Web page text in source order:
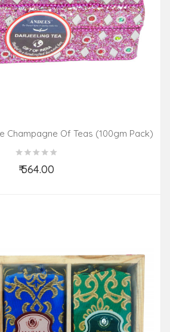
Champagne Of Teas (100gm Pack)
₹ 564.00